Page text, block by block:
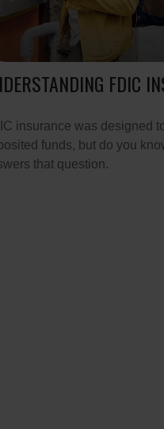
FDIC
insurance was designed
funds, but do you
that question.